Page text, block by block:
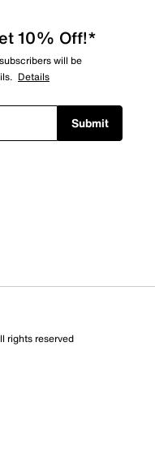
10% Off!*
will be
Details
Submit
rights reserved